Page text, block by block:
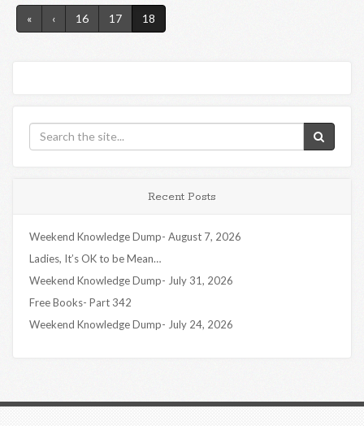
« ‹ 16 17 18
Recent Posts
Weekend Knowledge Dump- August 7, 2026
Ladies, It’s OK to be Mean…
Weekend Knowledge Dump- July 31, 2026
Free Books- Part 342
Weekend Knowledge Dump- July 24, 2026